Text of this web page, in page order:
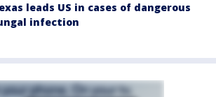
leads US in cases of dangerous
infection